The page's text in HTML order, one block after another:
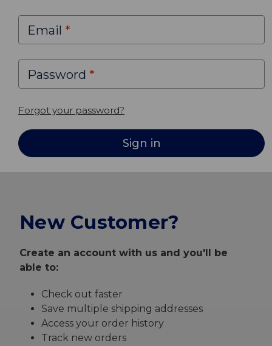
Email
Password
Forgot your password?
New Customer?
Create an account with us and you'll be
able to:
Check out faster
Save multiple shipping addresses
Access your order history
Track new orders